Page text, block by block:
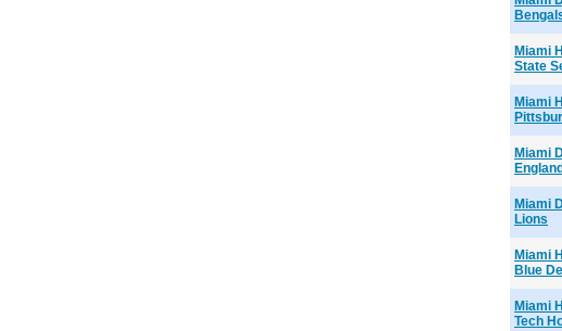
Miami
State
Miami
Miami
Miami
Lions
Miami
Blue
Miami
Tech